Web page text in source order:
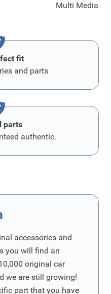
Multi Media
fit
and parts
parts
authentic.
accessories and
you will find an
original car
we are still growing!
part that you have